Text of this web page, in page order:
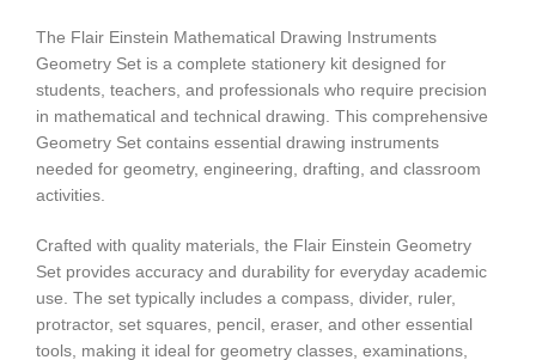
The Flair Einstein Mathematical Drawing Instruments
Geometry Set is a complete stationery kit designed for
students, teachers, and professionals who require precision
in mathematical and technical drawing. This comprehensive
Geometry Set contains essential drawing instruments
needed for geometry, engineering, drafting, and classroom
activities.
Crafted with quality materials, the Flair Einstein Geometry
Set provides accuracy and durability for everyday academic
use. The set typically includes a compass, divider, ruler,
protractor, set squares, pencil, eraser, and other essential
tools, making it ideal for geometry classes, examinations,